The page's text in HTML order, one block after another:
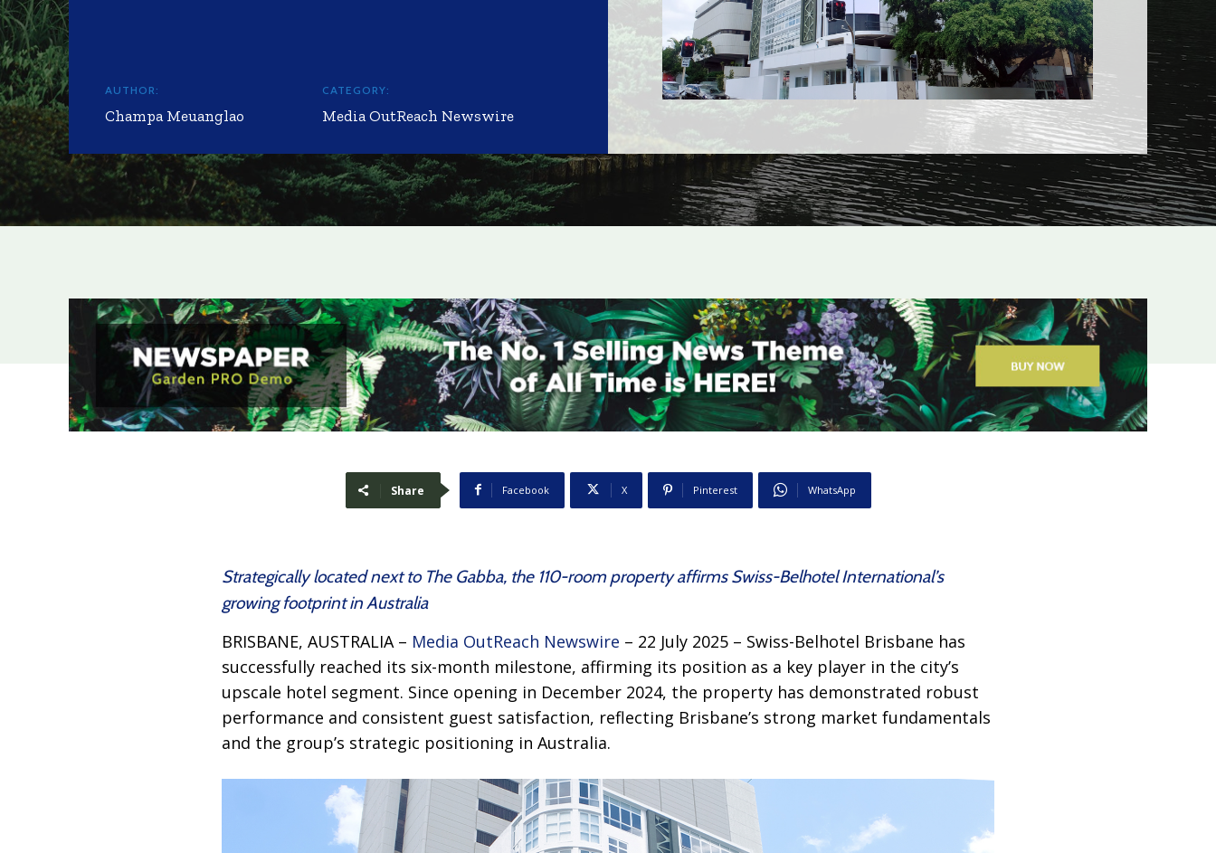
AUTHOR:
Champa Meuanglao
CATEGORY:
Media OutReach Newswire
Share Facebook X Pinterest WhatsApp
Strategically located next to The Gabba, the 110-room property affirms Swiss-Belhotel International’s
growing footprint in Australia
BRISBANE, AUSTRALIA – Media OutReach Newswire – 22 July 2025 – Swiss-Belhotel Brisbane has
successfully reached its six-month milestone, affirming its position as a key player in the city’s
upscale hotel segment. Since opening in December 2024, the property has demonstrated robust
performance and consistent guest satisfaction, reflecting Brisbane’s strong market fundamentals
and the group’s strategic positioning in Australia.